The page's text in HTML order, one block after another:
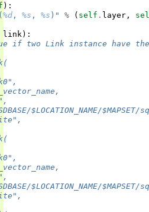
):
%d , %s , %s )" % ( self . layer ,
link ):
if two Link instance have the
$LOCATION_NAME/$MAPSET/
$LOCATION_NAME/$MAPSET/